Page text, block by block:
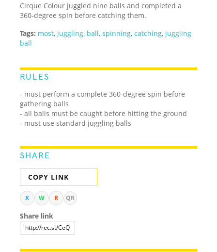
Cirque Colour juggled nine balls and completed a
360-degree spin before catching them.
Tags: most, juggling, ball,spinning,catching, juggling
ball
RULES
- must perform a complete 360-degree spin before
gathering balls
- all balls must be caught before hitting the ground
- must use standard juggling balls
SHARE
COPY LINK
X W R QR
Share link